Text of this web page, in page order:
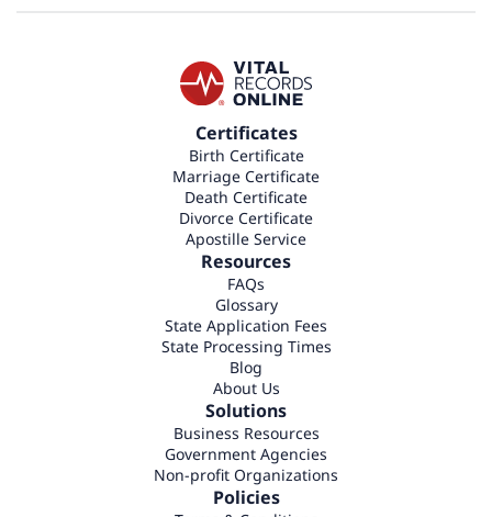
Certificates
Birth Certificate
Marriage Certificate
Death Certificate
Divorce Certificate
Apostille Service
Resources
FAQs
Glossary
State Application Fees
State Processing Times
Blog
About Us
Solutions
Business Resources
Government Agencies
Non-profit Organizations
Policies